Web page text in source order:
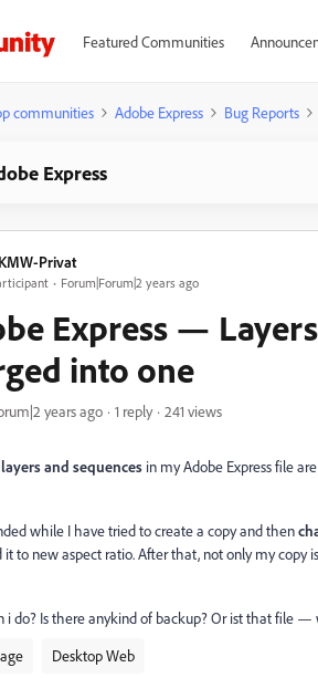
Featured Communities
communities Adobe Express Bug Reports
Express
Privat
Forum|Forum|2 years ago
Express —
into one
years ago 1 reply
241 views
layers and sequences in my Adobe Express file
while I have tried to create a copy and then
it to new aspect ratio. After that, not only my copy
i do? Is there anykind of backup? Or ist that file
Desktop Web